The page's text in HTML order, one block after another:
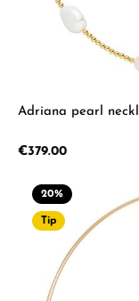
Adriana pearl
Regular price:
€379.00
20%
Tip